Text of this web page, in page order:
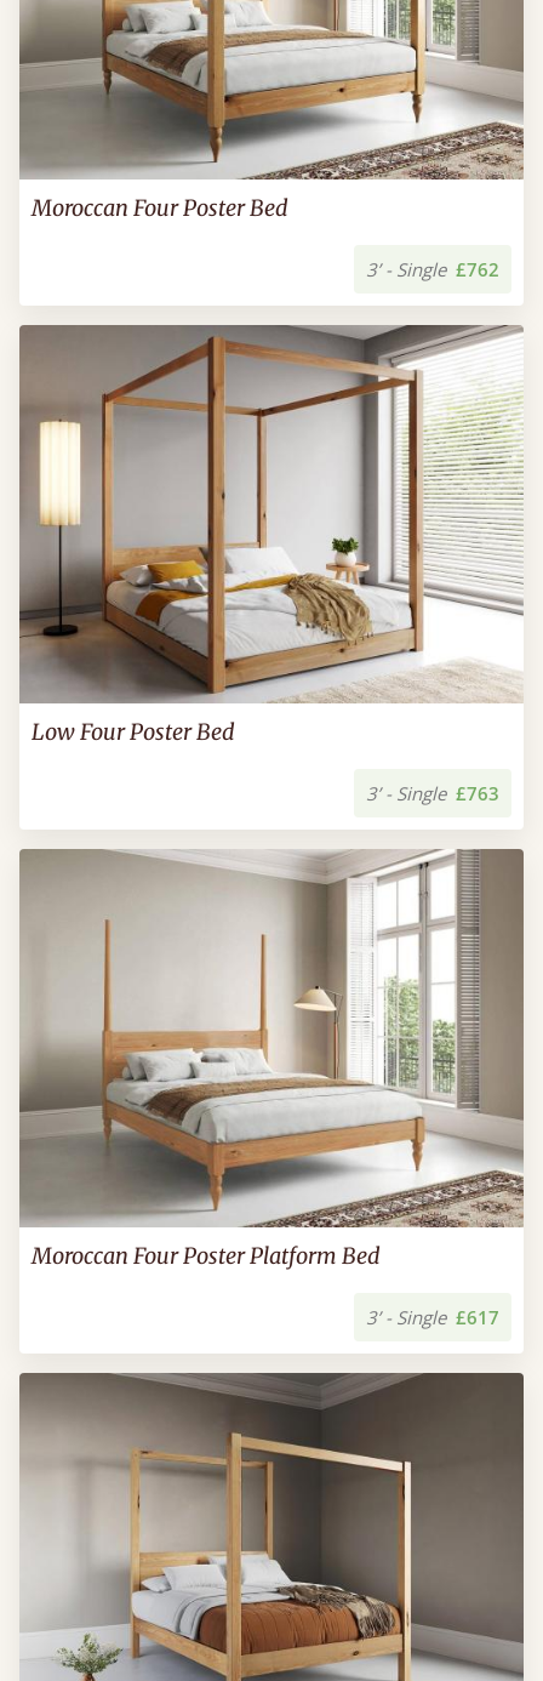
Moroccan Four Poster Bed
3’ - Single £762
Low Four Poster Bed
3’ - Single £763
Moroccan Four Poster Platform Bed
3’ - Single £617